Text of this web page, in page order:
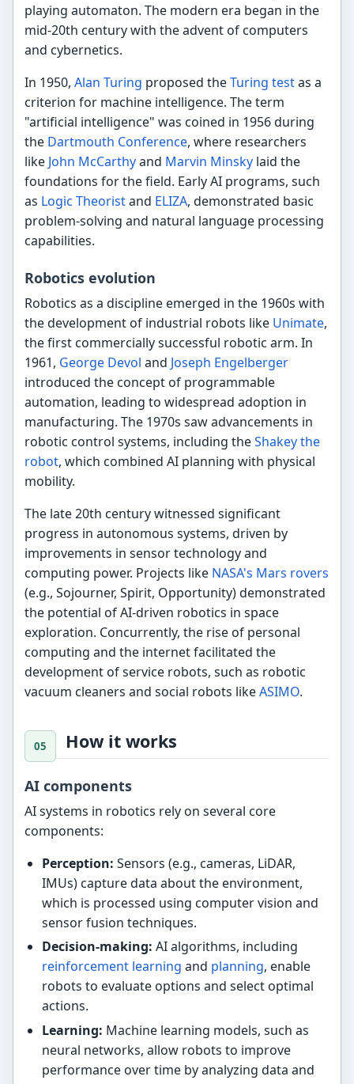
playing automaton. The modern era began in the
mid-20th century with the advent of computers
and cybernetics.
In 1950,Alan Turing proposed theTuring testas a
criterion for machine intelligence. The term
"artificial intelligence" was coined in 1956 during
the Dartmouth Conference, where researchers
like John McCarthyand Marvin Minsky laid the
foundations for the field. Early AI programs, such
as Logic Theoristand ELIZA, demonstrated basic
problem-solving and natural language processing
capabilities.
Robotics evolution
Robotics as a discipline emerged in the 1960s with
the development of industrial robots like Unimate,
the first commercially successful robotic arm. In
1961, George Devol and Joseph Engelberger
introduced the concept of programmable
automation, leading to widespread adoption in
manufacturing. The 1970s saw advancements in
robotic control systems, including theShakey the
robot, which combined AI planning with physical
mobility.
The late 20th century witnessed significant
progress in autonomous systems, driven by
improvements in sensor technology and
computing power. Projects like NASA's Mars rovers
(e.g., Sojourner, Spirit, Opportunity) demonstrated
the potential of AI-driven robotics in space
exploration. Concurrently, the rise of personal
computing and the internet facilitated the
development of service robots, such as robotic
vacuum cleaners and social robots likeASIMO.
How it works
AI components
AI systems in robotics rely on several core
components:
Perception: Sensors (e.g., cameras, LiDAR,
IMUs) capture data about the environment,
which is processed using computer vision and
sensor fusion techniques.
Decision-making: AI algorithms, including
reinforcement learning and planning, enable
robots to evaluate options and select optimal
actions.
Learning: Machine learning models, such as
neural networks, allow robots to improve
performance over time by analyzing data and